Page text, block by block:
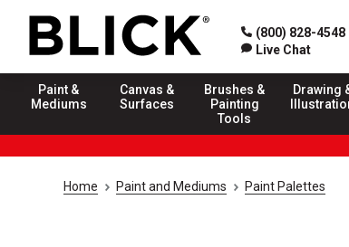
(800) 828-4548
Live Chat
Paint &
Mediums
Canvas &
Surfaces
Brushes &
Painting
Tools
Drawing
Home Paint and Mediums Paint Palettes